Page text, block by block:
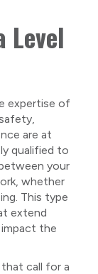
Level
expertise of
are at
qualified to
your
whether
This type
extend
the
call for a